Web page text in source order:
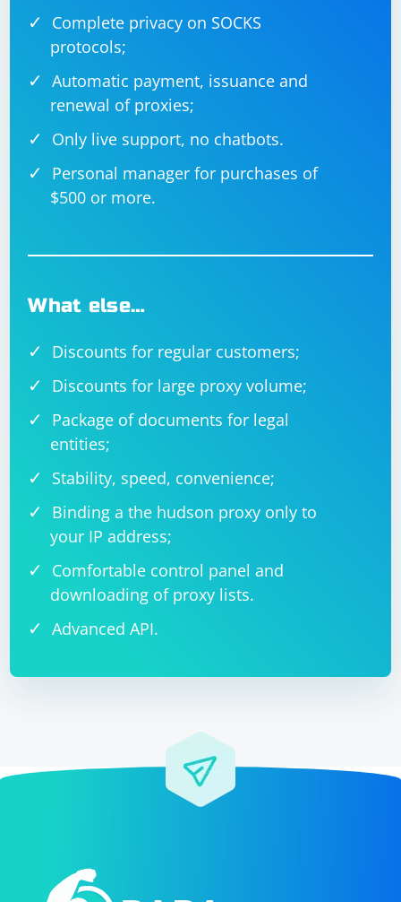
Complete privacy on SOCKS
protocols;
Automatic payment, issuance and
renewal of proxies;
Only live support, no chatbots.
Personal manager for purchases of
$500 or more.
What else…
Discounts for regular customers;
Discounts for large proxy volume;
Package of documents for legal
entities;
Stability, speed, convenience;
Binding a the hudson proxy only to
your IP address;
Comfortable control panel and
downloading of proxy lists.
Advanced API.